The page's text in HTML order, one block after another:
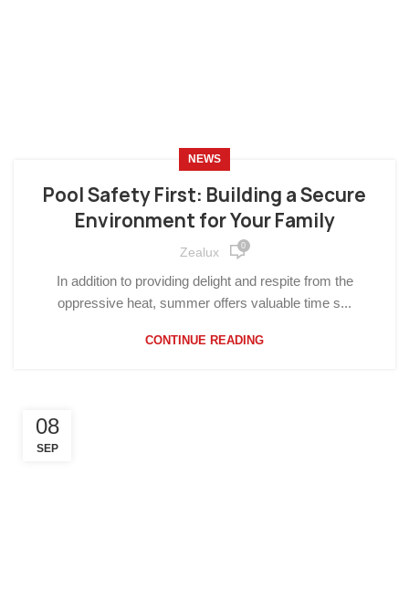
NEWS
Pool Safety First: Building a Secure
Environment for Your Family
Zealux 0
In addition to providing delight and respite from the
oppressive heat, summer offers valuable time s...
CONTINUE READING
08
SEP